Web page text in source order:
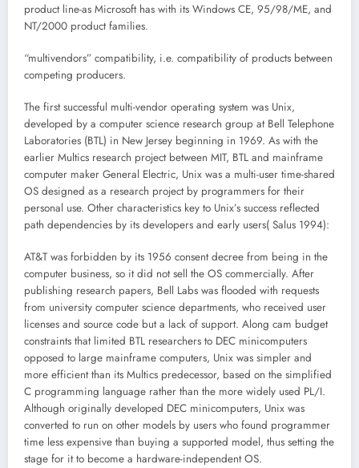
product line-as Microsoft has with its Windows CE, 95/98/ME, and
NT/2000 product families.
“multivendors” compatibility, i.e. compatibility of products between
competing producers.
The first successful multi-vendor operating system was Unix,
developed by a computer science research group at Bell Telephone
Laboratories (BTL) in New Jersey beginning in 1969. As with the
earlier Multics research project between MIT, BTL and mainframe
computer maker General Electric, Unix was a multi-user time-shared
OS designed as a research project by programmers for their
personal use. Other characteristics key to Unix’s success reflected
path dependencies by its developers and early users( Salus 1994):
AT&T was forbidden by its 1956 consent decree from being in the
computer business, so it did not sell the OS commercially. After
publishing research papers, Bell Labs was flooded with requests
from university computer science departments, who received user
licenses and source code but a lack of support. Along cam budget
constraints that limited BTL researchers to DEC minicomputers
opposed to large mainframe computers, Unix was simpler and
more efficient than its Multics predecessor, based on the simplified
C programming language rather than the more widely used PL/I.
Although originally developed DEC minicomputers, Unix was
converted to run on other models by users who found programmer
time less expensive than buying a supported model, thus setting the
stage for it to become a hardware-independent OS.